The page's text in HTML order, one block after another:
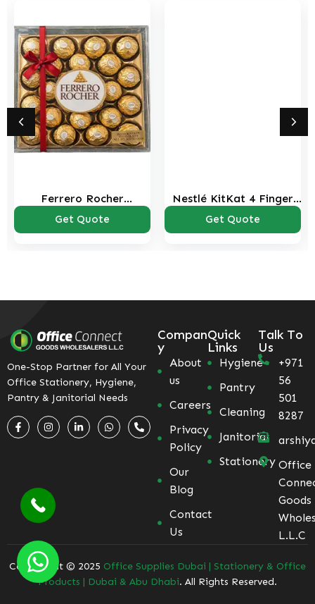
Ferrero Rocher
Chocolate Candy Box –
24 Pieces
Get Quote
Nestlé KitKat 4 Finger
Milk Chocolate Wafer
Get Quote
One-Stop Partner for All Your
Office Stationery, Hygiene,
Pantry & Janitorial Needs
Compan
y
About
us
Careers
Privacy
Policy
Our
Blog
Contact
Us
Quick
Links
Hygiene
Pantry
Cleaning
Janitorial
Stationery
Talk To
Us
+971
56
501
8287
Office
Goods
L.L.C
Coppyright © 2025 Office Supplies Dubai | Stationery & Office
Products | Dubai & Abu Dhabi. All Rights Reserved.